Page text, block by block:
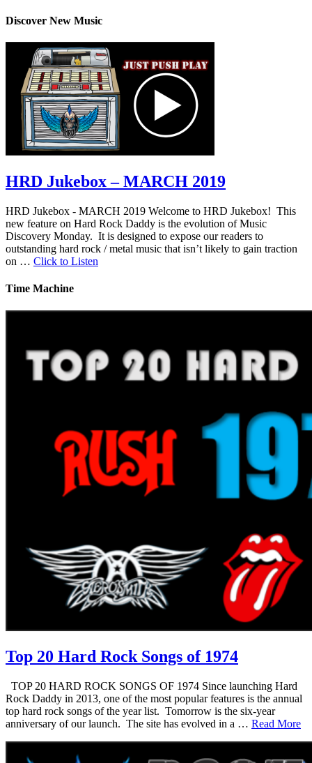
Discover New Music
HRD Jukebox – MARCH 2019
HRD Jukebox - MARCH 2019 Welcome to HRD Jukebox! This
new feature on Hard Rock Daddy is the evolution of Music
Discovery Monday. It is designed to expose our readers to
outstanding hard rock / metal music that isn’t likely to gain traction
on … Click to Listen
Time Machine
Top 20 Hard Rock Songs of 1974
TOP 20 HARD ROCK SONGS OF 1974 Since launching Hard
Rock Daddy in 2013, one of the most popular features is the annual
top hard rock songs of the year list. Tomorrow is the six-year
anniversary of our launch. The site has evolved in a … Read More